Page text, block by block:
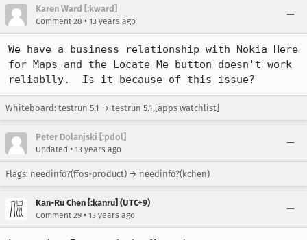
Karen Ward [:kward]
Comment 28 • 13 years ago
We have a business relationship with Nokia Here
for Maps and the Locate Me button doesn't work
reliablly.  Is it because of this issue?
Whiteboard: testrun 5.1 → testrun 5.1,[apps watchlist]
Peter Dolanjski [:pdol]
Updated • 13 years ago
Flags: needinfo?(ffos-product) → needinfo?(kchen)
Kan-Ru Chen [:kanru] (UTC+9)
Comment 29 • 13 years ago